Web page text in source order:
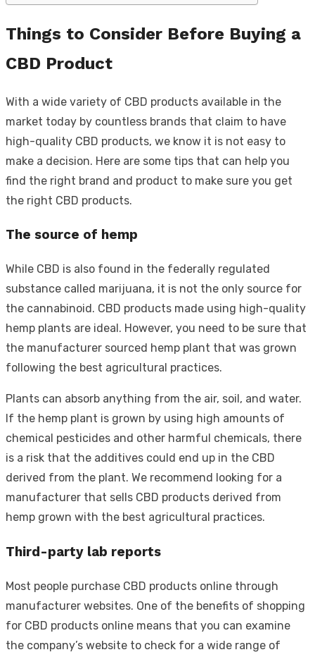
Things to Consider Before Buying a
CBD Product
With a wide variety of CBD products available in the
market today by countless brands that claim to have
high-quality CBD products, we know it is not easy to
make a decision. Here are some tips that can help you
find the right brand and product to make sure you get
the right CBD products.
The source of hemp
While CBD is also found in the federally regulated
substance called marijuana, it is not the only source for
the cannabinoid. CBD products made using high-quality
hemp plants are ideal. However, you need to be sure that
the manufacturer sourced hemp plant that was grown
following the best agricultural practices.
Plants can absorb anything from the air, soil, and water.
If the hemp plant is grown by using high amounts of
chemical pesticides and other harmful chemicals, there
is a risk that the additives could end up in the CBD
derived from the plant. We recommend looking for a
manufacturer that sells CBD products derived from
hemp grown with the best agricultural practices.
Third-party lab reports
Most people purchase CBD products online through
manufacturer websites. One of the benefits of shopping
for CBD products online means that you can examine
the company’s website to check for a wide range of